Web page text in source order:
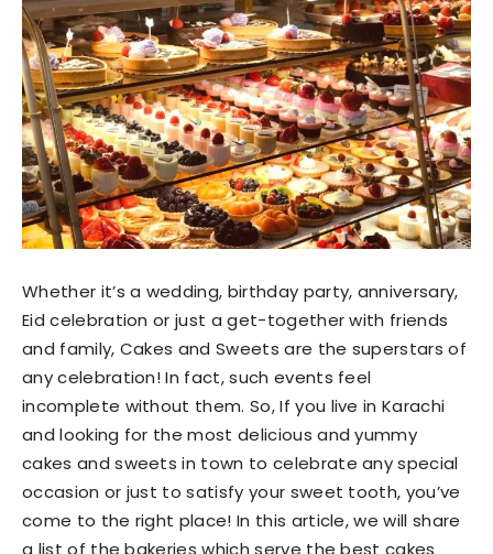
Whether it’s a wedding, birthday party, anniversary,
Eid celebration or just a get-together with friends
and family, Cakes and Sweets are the superstars of
any celebration! In fact, such events feel
incomplete without them. So, If you live in Karachi
and looking for the most delicious and yummy
cakes and sweets in town to celebrate any special
occasion or just to satisfy your sweet tooth, you’ve
come to the right place! In this article, we will share
a list of the bakeries which serve the best cakes